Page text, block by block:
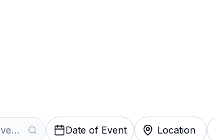
Date of Event Location